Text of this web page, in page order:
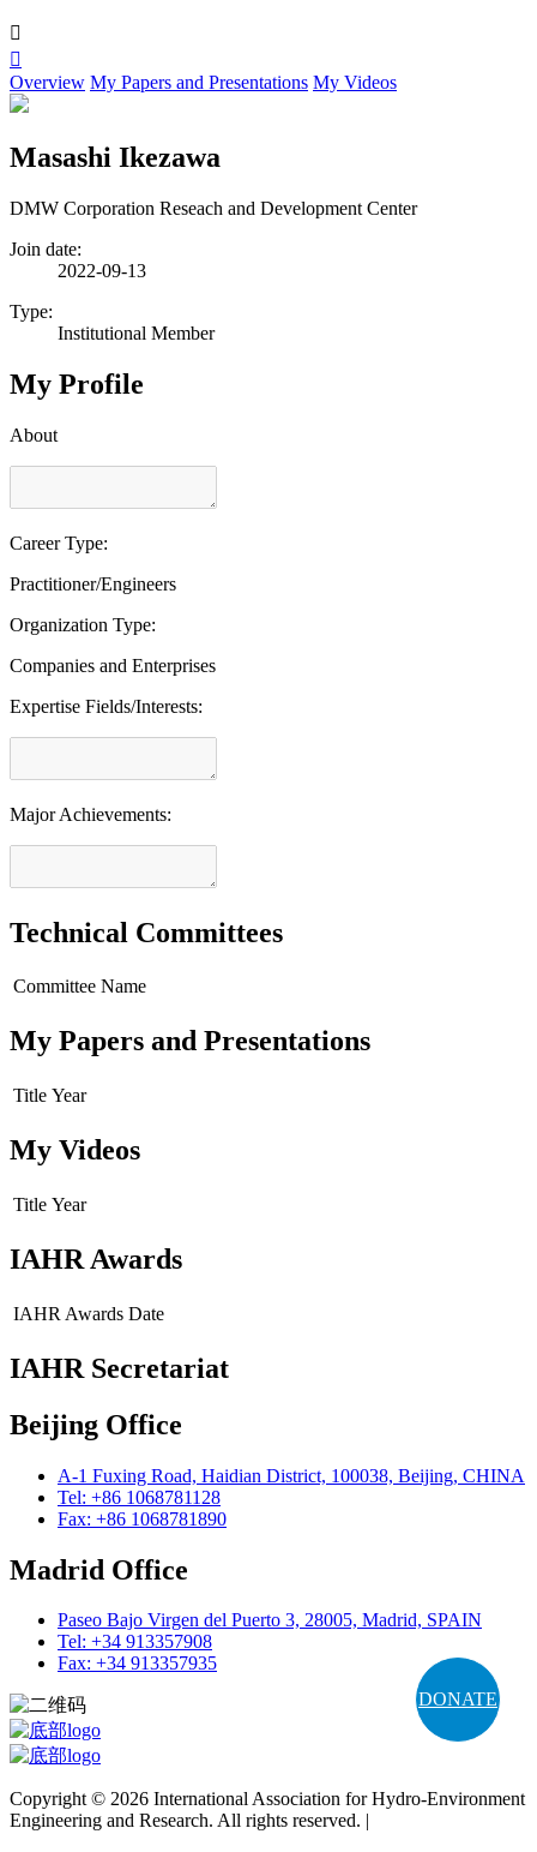
DONATE


Overview My Papers and Presentations My Videos
Masashi Ikezawa
DMW Corporation Reseach and Development Center
Join date:
2022-09-13
Type:
Institutional Member
My Profile
About
Career Type:
Practitioner/Engineers
Organization Type:
Companies and Enterprises
Expertise Fields/Interests:
Major Achievements:
Technical Committees
Committee Name
My Papers and Presentations
Title Year
My Videos
Title Year
IAHR Awards
IAHR Awards Date
IAHR Secretariat
Beijing Office
A-1 Fuxing Road, Haidian District, 100038, Beijing, CHINA
Tel: +86 1068781128
Fax: +86 1068781890
Madrid Office
Paseo Bajo Virgen del Puerto 3, 28005, Madrid, SPAIN
Tel: +34 913357908
Fax: +34 913357935
Copyright © 2026 International Association for Hydro-Environment
Engineering and Research. All rights reserved. |